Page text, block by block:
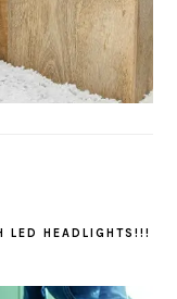
LED HEADLIGHTS!!!